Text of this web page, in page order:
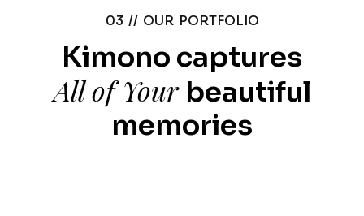
03 // OUR PORTFOLIO
Kimono captures
All of Your beautiful
memories